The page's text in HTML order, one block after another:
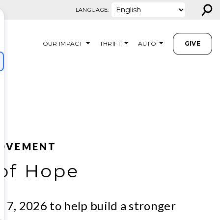
LANGUAGE: ⚲
OUR IMPACT THRIFT AUTO GIVE
Hope
7, 2026 to help build a stronger